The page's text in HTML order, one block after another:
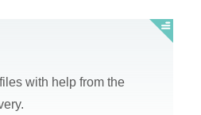
with help from the